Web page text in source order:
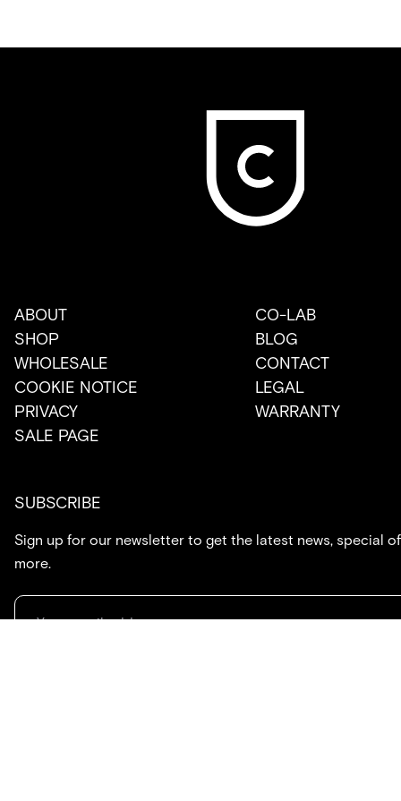
ABOUT
CO-LAB
SHOP
BLOG
WHOLESALE
CONTACT
COOKIE NOTICE
LEGAL
PRIVACY
WARRANTY
SALE PAGE
SUBSCRIBE
Sign up for our newsletter to get the latest news, special
more.